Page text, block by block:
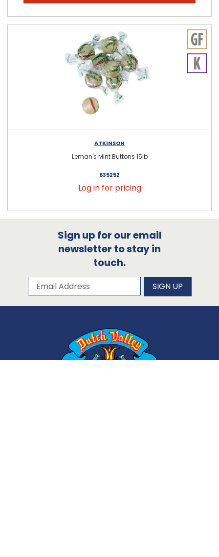
ATKINSON
Leman's Mint Buttons 15lb
635252
Log in for pricing
Sign up for our email
newsletter to stay in
touch.
Subscribe to our newsletter
Email Address SIGN UP